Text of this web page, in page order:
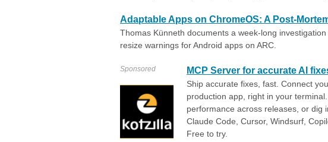
Adaptable Apps on ChromeOS: A Post-
Thomas Künneth documents a week-long
resize warnings for Android apps on ARC.
Sponsored MCP Server for accurate AI
Ship accurate fixes, fast. Connect
production app, right in your
performance across releases, or dig
Claude Code, Cursor, Windsurf,
Free to try.